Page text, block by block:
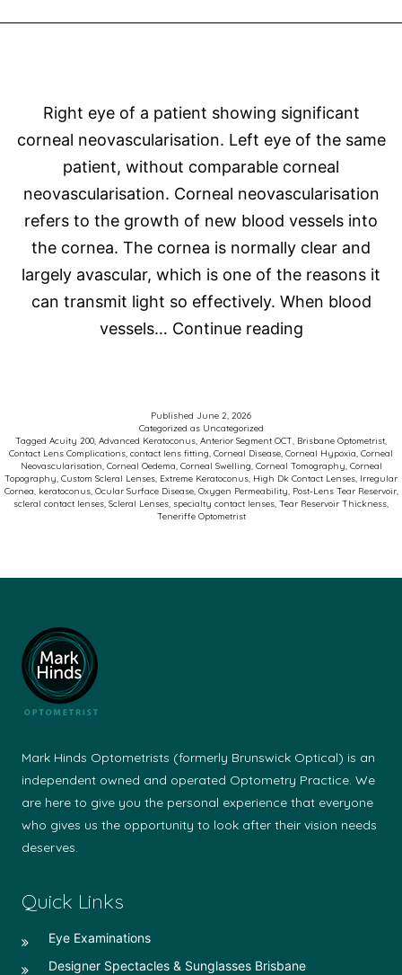
Right eye of a patient showing significant
corneal neovascularisation. Left eye of the same
patient, without comparable corneal
neovascularisation. Corneal neovascularisation
refers to the growth of new blood vessels into
the cornea. The cornea is normally clear and
largely avascular, which is one of the reasons it
can transmit light so effectively. When blood
vessels… Continue readingCorneal
Contact
Lenses:
Why
Published June 2, 2026
Categorized as Uncategorized
Tagged Acuity 200, Advanced Keratoconus, Anterior Segment OCT, Brisbane Optometrist,
Contact Lens Complications, contact lens fitting, Corneal Disease, Corneal Hypoxia, Corneal
Neovascularisation, Corneal Oedema, Corneal Swelling, Corneal Tomography, Corneal
Topography, Custom Scleral Lenses, Extreme Keratoconus, High Dk Contact Lenses, Irregular
Cornea, keratoconus, Ocular Surface Disease, Oxygen Permeability, Post-Lens Tear Reservoir,
scleral contact lenses, Scleral Lenses, specialty contact lenses, Tear Reservoir Thickness,
Teneriffe Optometrist
Mark Hinds Optometrists (formerly Brunswick Optical) is an
independent owned and operated Optometry Practice. We
are here to give you the personal experience that everyone
who gives us the opportunity to look after their vision needs
deserves.
Quick Links
Eye Examinations
Designer Spectacles & Sunglasses Brisbane